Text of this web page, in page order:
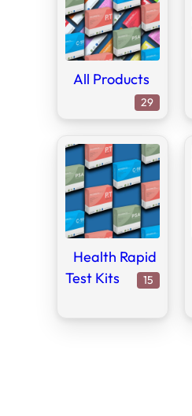
All Products
2929
Health Rapid
Test Kits
15 15